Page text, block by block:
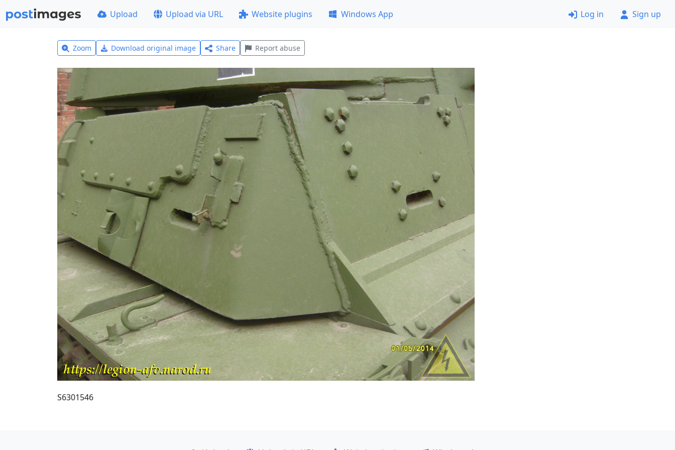
Upload Upload via URL Website plugins Windows App Log in Sign up
Zoom Download original image Share Report abuse
S6301546